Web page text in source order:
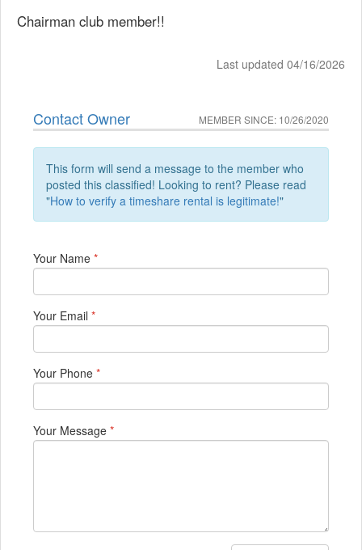
Chairman club member!!
Last updated 04/16/2026
Contact Owner MEMBER SINCE: 10/26/2020
This form will send a message to the member who
posted this classified! Looking to rent? Please read
"How to verify a timeshare rental is legitimate!"
Your Name *
Your Email *
Your Phone *
Your Message *